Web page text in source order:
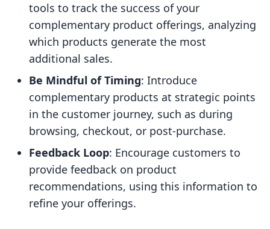
tools to track the success of your
complementary product offerings, analyzing
which products generate the most
additional sales.
Be Mindful of Timing: Introduce
complementary products at strategic points
in the customer journey, such as during
browsing, checkout, or post-purchase.
Feedback Loop: Encourage customers to
provide feedback on product
recommendations, using this information to
refine your offerings.